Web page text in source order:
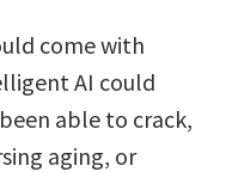
come with
AI could
able to crack,
aging, or